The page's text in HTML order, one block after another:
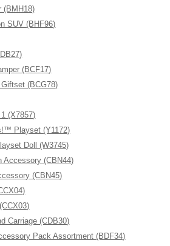
(BMH18)
SUV (BHF96)
(BCF17)
(BCG78)
(X7857)
Playset (Y1172)
Doll (W3745)
Accessory (CBN44)
(CBN45)
Carriage (CDB30)
Pack Assortment (BDF34)